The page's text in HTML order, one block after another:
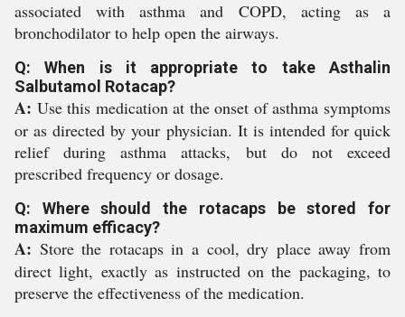
associated with asthma and COPD, acting as a
bronchodilator to help open the airways.
Q: When is it appropriate to take Asthalin
Salbutamol Rotacap?
A: Use this medication at the onset of asthma symptoms
or as directed by your physician. It is intended for quick
relief during asthma attacks, but do not exceed
prescribed frequency or dosage.
Q: Where should the rotacaps be stored for
maximum efficacy?
A: Store the rotacaps in a cool, dry place away from
direct light, exactly as instructed on the packaging, to
preserve the effectiveness of the medication.